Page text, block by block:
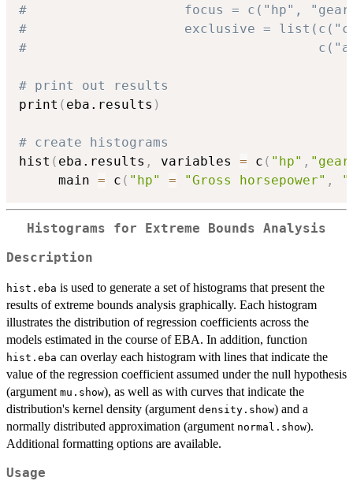
#                    focus = c("hp",
#                    exclusive =
#
# print out results
print ( eba.results )
# create histograms
hist ( eba.results , variables = c ( "hp" ,
     main
= c ( "hp" = "Gross horsepower" ,
Histograms for Extreme Bounds Analysis
Description
hist.eba is used to generate a set of histograms that present the
results of extreme bounds analysis graphically. Each histogram
illustrates the distribution of regression coefficients across the
models estimated in the course of EBA. In addition, function
hist.eba can overlay each histogram with lines that indicate the
value of the regression coefficient assumed under the null hypothesis
(argument mu.show), as well as with curves that indicate the
distribution's kernel density (argument density.show) and a
normally distributed approximation (argument normal.show).
Additional formatting options are available.
Usage